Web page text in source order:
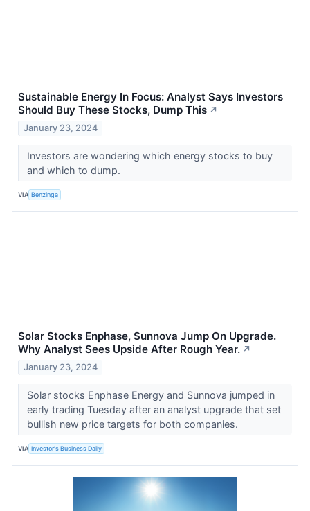
Sustainable Energy In Focus: Analyst Says Investors
Should Buy These Stocks, Dump This ↗
January 23, 2024
Investors are wondering which energy stocks to buy
and which to dump.
VIA Benzinga
Solar Stocks Enphase, Sunnova Jump On Upgrade.
Why Analyst Sees Upside After Rough Year. ↗
January 23, 2024
Solar stocks Enphase Energy and Sunnova jumped in
early trading Tuesday after an analyst upgrade that set
bullish new price targets for both companies.
VIA Investor's Business Daily